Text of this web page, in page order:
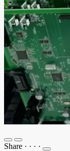
Share · · · ·